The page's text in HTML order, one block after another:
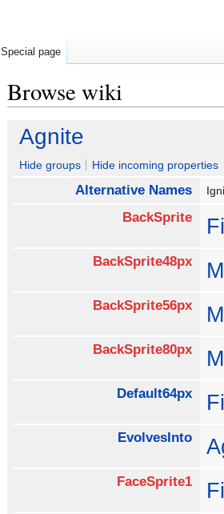
Browse wiki
Jump
navigation
Jump
search
Agnite
Hide groups Hide incoming properties
Alternative Names
BackSprite
BackSprite48px
BackSprite56px
BackSprite80px
Default64px
EvolvesInto
FaceSprite1
Special page